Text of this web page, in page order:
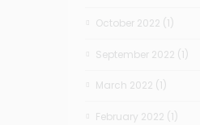
October 2022 (1)
September 2022 (1)
March 2022 (1)
February 2022 (1)